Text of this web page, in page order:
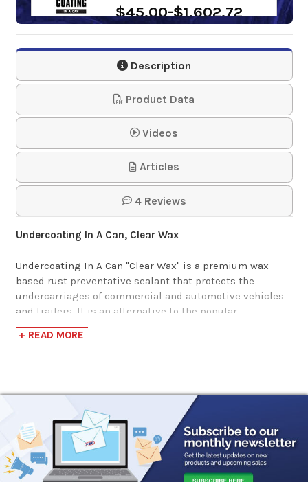
$45.00-$1,602.72
Description
Product Data
Videos
Articles
4 Reviews
Undercoating In A Can, Clear Wax
Undercoating In A Can "Clear Wax" is a premium wax-
based rust preventative sealant that protects the
undercarriages of commercial and automotive vehicles
and trailers. It is an alternative to the popular
Undercoating In A Can "Original Black Wax", but with a
clear translucent finish.
have seam penetration (capillary action) into areas with
metal-to-metal overlap. The resulting film is wax-like in
nature and will repel water, self-heal and remain flexible
at low temperatures. The appearance will transform from
a milky white coating to a translucent finish once fully
cured.It remains in place to provide continued corrosion
+ READ MORE